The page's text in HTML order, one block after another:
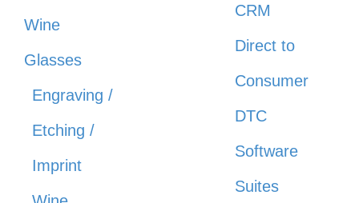
Wine
Glasses
Engraving /
Etching /
Imprint
CRM
Direct to
Consumer
DTC
Software
Suites